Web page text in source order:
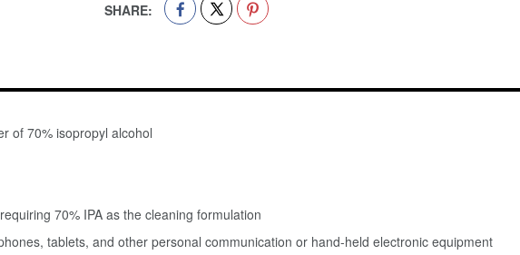
SHARE:
of 70% isopropyl alcohol
70% IPA as the cleaning formulation
tablets, and other personal communication or hand-held electronic equipment